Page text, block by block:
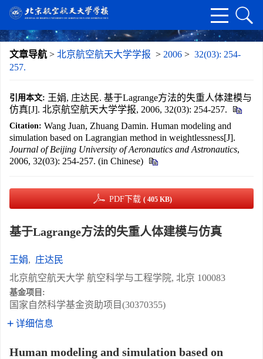
文章导航 > 北京航空航天大学学报 > 2006 > 32(03): 254-
257.
引用本文: 王娟, 庄达民. 基于Lagrange方法的失重人体建模与
仿真[J]. 北京航空航天大学学报, 2006, 32(03): 254-257.
Citation: Wang Juan, Zhuang Damin. Human modeling and
simulation based on Lagrangian method in weightlessness[J].
Journal of Beijing University of Aeronautics and Astronautics,
2006, 32(03): 254-257. (in Chinese)
PDF下载 ( 405 KB)
基于Lagrange方法的失重人体建模与仿真
王娟, 庄达民
北京航空航天大学 航空科学与工程学院, 北京 100083
基金项目:
国家自然科学基金资助项目(30370355)
详细信息
Human modeling and simulation based on